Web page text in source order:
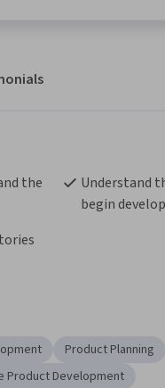
the
Understand
begin
Product Planning
Product Development